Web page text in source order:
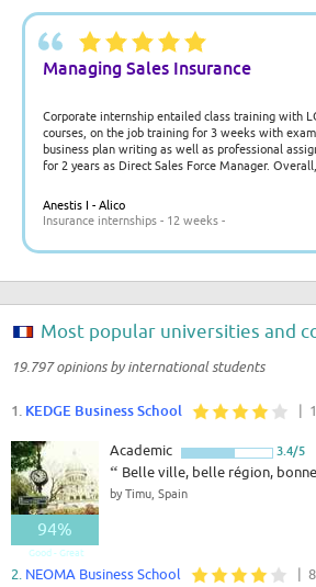
Managing Sales Insurance
Corporate internship entailed class training with
courses, on the job training for 3 weeks with
business plan writing as well as professional
for 2 years as Direct Sales Force Manager.
experience for all parties involved.
Anestis I - Alico
Insurance internships - 12 weeks -
Most popular universities and
19.797 opinions by international students
1. KEDGE Business School |
94%
Good - Great
Academic 3.4/5
“ Belle ville, belle région,
by Timu, Spain
2. NEOMA Business School |